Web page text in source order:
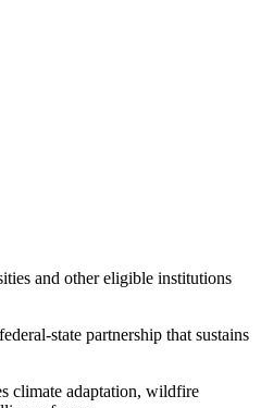
and other eligible institutions
state partnership that sustains
climate adaptation, wildfire